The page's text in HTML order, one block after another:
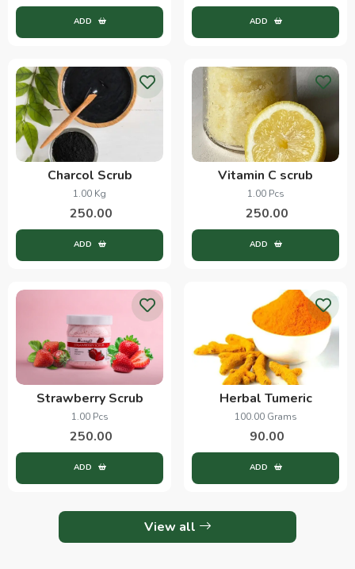
ADD ADD
Charcol Scrub
1.00 Kg
250.00
ADD
Vitamin C scrub
1.00 Pcs
250.00
ADD
Strawberry Scrub
1.00 Pcs
250.00
ADD
Herbal Tumeric
100.00 Grams
90.00
ADD
View all